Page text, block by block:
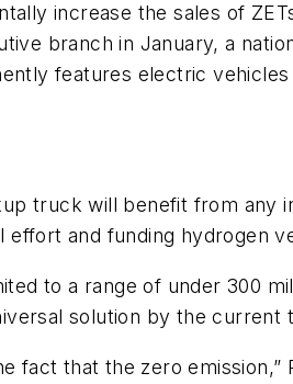
increase the sales of
branch in January, a
features electric
truck will benefit from
and funding hydrogen
to a range of under 300
solution by the current
fact that the zero